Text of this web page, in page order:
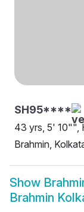
SH95****
43 yrs, 5' 10"",
Brahmin,
Show
Brahmin